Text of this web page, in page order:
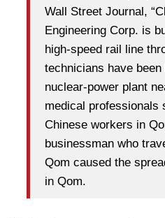
Wall Street Journal,
Engineering Corp. is
high-speed rail line
technicians have
nuclear-power plant
medical professionals
Chinese workers in
businessman who
Qom caused the
in Qom.